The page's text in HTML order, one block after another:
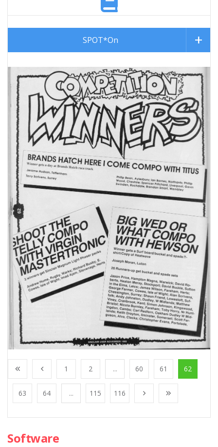
SPOT*On
1 2 ... 60 61 62
63 64 ... 115 116
Software